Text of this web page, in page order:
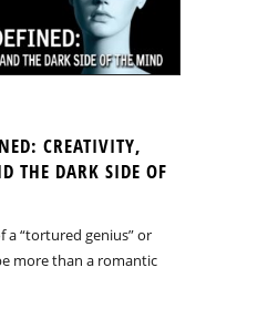
CREATIVITY,
THE DARK SIDE OF
a “tortured genius” or
more than a romantic